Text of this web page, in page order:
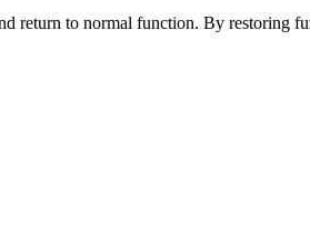
return to normal function. By restoring